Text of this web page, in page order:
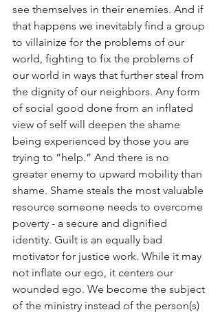
see themselves in their enemies. And if
that happens we inevitably find a group
to villainize for the problems of our
world, fighting to fix the problems of
our world in ways that further steal from
the dignity of our neighbors. Any form
of social good done from an inflated
view of self will deepen the shame
being experienced by those you are
trying to “help.” And there is no
greater enemy to upward mobility than
shame. Shame steals the most valuable
resource someone needs to overcome
poverty - a secure and dignified
identity. Guilt is an equally bad
motivator for justice work. While it may
not inflate our ego, it centers our
wounded ego. We become the subject
of the ministry instead of the person(s)